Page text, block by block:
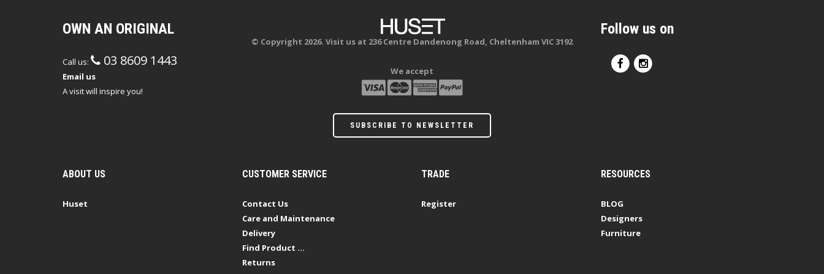
OWN AN ORIGINAL
Call us: 03 8609 1443
Email us
A visit will inspire you!
© Copyright 2026. Visit us at 236 Centre Dandenong Road, Cheltenham VIC 3192
We accept
SUBSCRIBE TO NEWSLETTER
Follow us on
ABOUT US
Huset
CUSTOMER SERVICE
Contact Us
Care and Maintenance
Delivery
Find Product ...
Returns
TRADE
Register
RESOURCES
BLOG
Designers
Furniture